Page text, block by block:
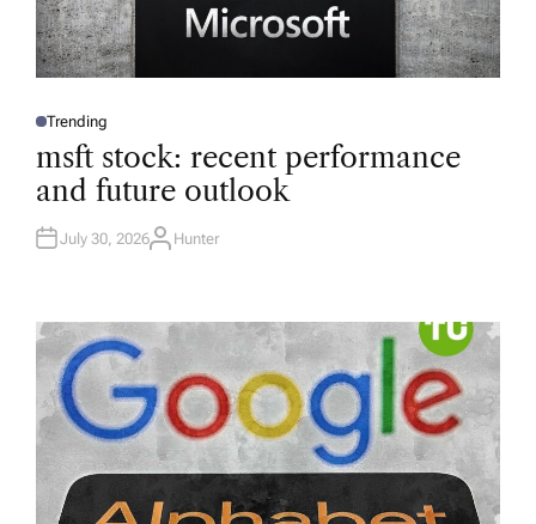
P
S
E
D
N
Trending
msft stock: recent performance
and future outlook
July 30, 2026A
R
Hunter